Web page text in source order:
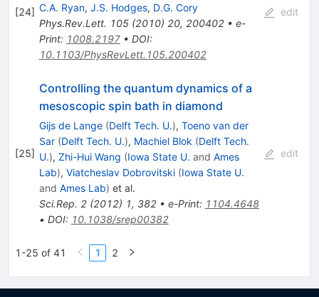
[24] C.A. Ryan, J.S. Hodges, D.G. Cory
Phys.Rev.Lett. 105(2010) 20, 200402• e-
Print: 1008.2197• DOI:
10.1103/PhysRevLett.105.200402
edit
[25]
Controlling the quantum dynamics of a
mesoscopic spin bath in diamond
Gijs de Lange (Delft Tech. U.), Toeno van der
Sar (Delft Tech. U.), Machiel Blok (Delft Tech.
U.), Zhi-Hui Wang (Iowa State U. and Ames
Lab), Viatcheslav Dobrovitski (Iowa State U.
and Ames Lab) et al.
Sci.Rep. 2(2012) 1, 382• e-Print: 1104.4648
• DOI: 10.1038/srep00382
edit
1-25 of 41 1 2